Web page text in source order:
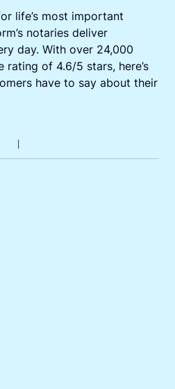
life’s most important
notaries deliver
day. With over 24,000
rating of 4.6/5 stars, here’s
have to say about their